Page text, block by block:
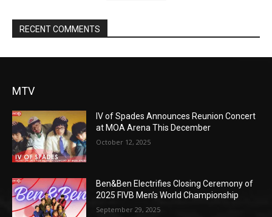
RECENT COMMENTS
MTV
IV of Spades Announces Reunion Concert
at MOA Arena This December
October 12, 2025
Ben&Ben Electrifies Closing Ceremony of
2025 FIVB Men’s World Championship
September 29, 2025